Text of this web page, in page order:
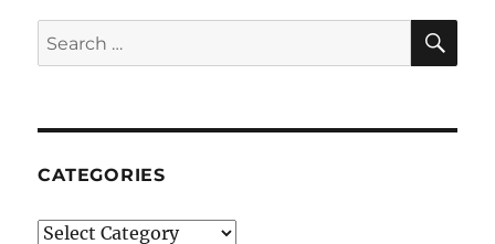
Search
for:
CATEGORIES
Categories